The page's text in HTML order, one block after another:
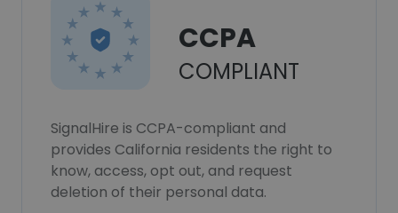
CCPA
COMPLIANT
SignalHire is CCPA-compliant and
provides California residents the right to
know, access, opt out, and request
deletion of their personal data.